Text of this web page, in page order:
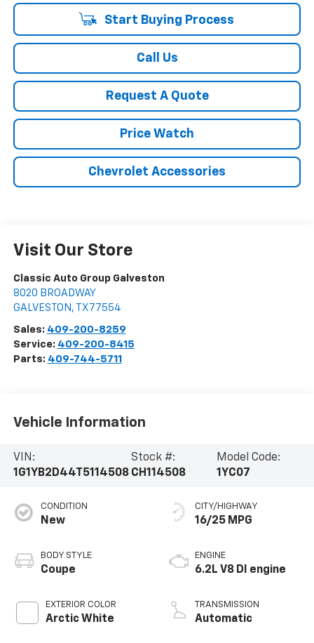
Start Buying Process
Call Us
Request A Quote
Price Watch
Chevrolet Accessories
Visit Our Store
Classic Auto Group Galveston
8020 BROADWAY
GALVESTON , TX 77554
Sales: 409-200-8259
Service: 409-200-8415
Parts: 409-744-5711
Vehicle Information
VIN:
1G1YB2D44T5114508
Stock #:
CH114508
Model Code:
1YC07
CONDITION
New
BODY STYLE
Coupe
EXTERIOR COLOR
Arctic White
CITY/HIGHWAY
16/25 MPG
ENGINE
6.2L V8 DI engine
TRANSMISSION
Automatic